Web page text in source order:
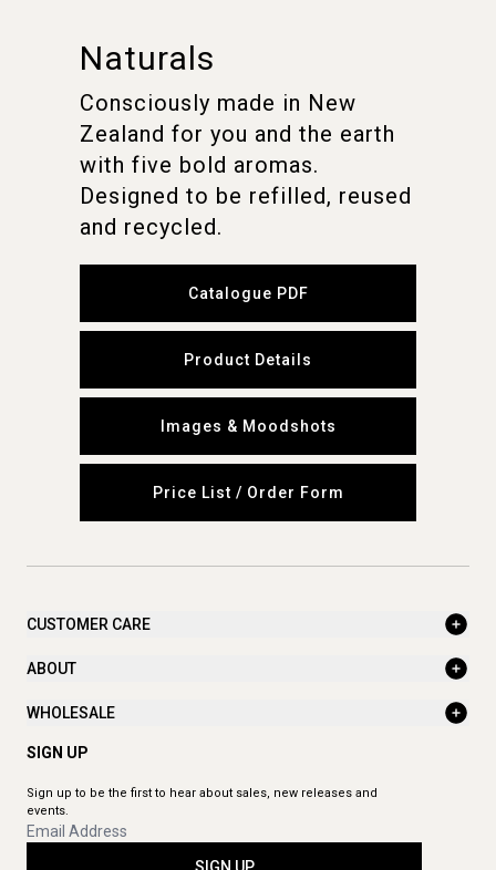
Naturals
Consciously made in New
Zealand for you and the earth
with five bold aromas.
Designed to be refilled, reused
and recycled.
Catalogue PDF
Product Details
Images & Moodshots
Price List / Order Form
CUSTOMER CARE
ABOUT
WHOLESALE
SIGN UP
Sign up to be the first to hear about sales, new releases and
events.